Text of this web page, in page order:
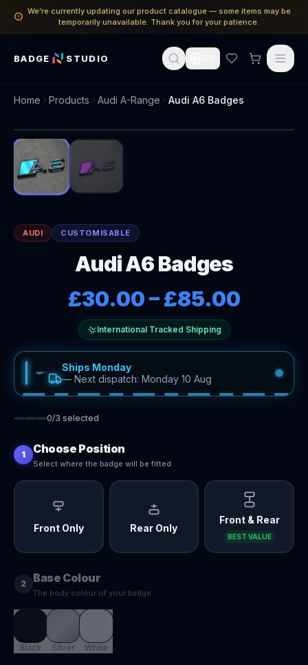
We’re currently updating our product catalogue — some items may be
temporarily unavailable. Thank you for your patience.
BADGE STUDIO
Home Products Audi A-Range Audi A6 Badges
AUDI CUSTOMISABLE
Audi A6 Badges
£30.00–£85.00
International Tracked Shipping
Ships Monday
— Next dispatch: Monday 10 Aug
0/3 selected
1 Choose Position
Select where the badge will be fitted
Front Only Rear Only
Front & Rear
BEST VALUE
2 Base Colour
The body colour of your badge
Black Silver White